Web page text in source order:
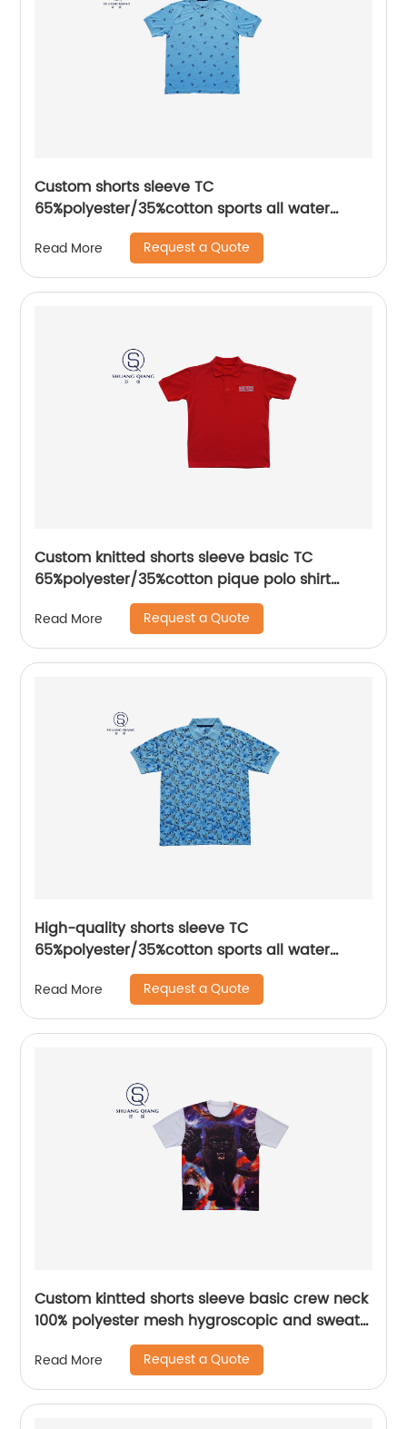
Custom shorts sleeve TC
65%polyester/35%cotton sports all water
based printing mix colors flat machine collar
and sleeve jersey polo shirt
Read More Request a Quote
Custom knitted shorts sleeve basic TC
65%polyester/35%cotton pique polo shirt
embroidery logo for men/women
Read More Request a Quote
High-quality shorts sleeve TC
65%polyester/35%cotton sports all water
based printing mix colors flat machine collar
and sleeve jersey polo shirt
Read More Request a Quote
Custom kintted shorts sleeve basic crew neck
100% polyester mesh hygroscopic and sweat
releasing t-shirt Heat transfer printing
Read More Request a Quote